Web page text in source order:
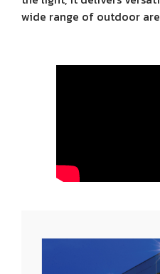
wide range of outdoor